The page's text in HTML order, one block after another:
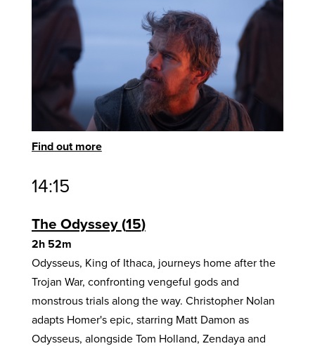
Find out more
14:15
The Odyssey 15
2h 52m
Odysseus, King of Ithaca, journeys home after the
Trojan War, confronting vengeful gods and
monstrous trials along the way. Christopher Nolan
adapts Homer's epic, starring Matt Damon as
Odysseus, alongside Tom Holland, Zendaya and